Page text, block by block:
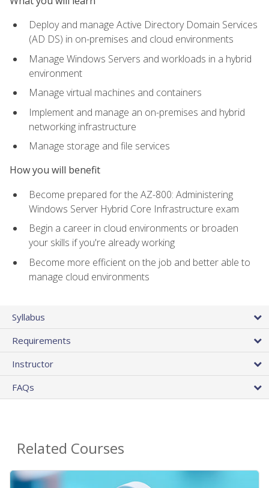
Deploy and manage Active Directory Domain Services
(AD DS) in on-premises and cloud environments
Manage Windows Servers and workloads in a hybrid
environment
Manage virtual machines and containers
Implement and manage an on-premises and hybrid
networking infrastructure
Manage storage and file services
How you will benefit
Become prepared for the AZ-800: Administering
Windows Server Hybrid Core Infrastructure exam
Begin a career in cloud environments or broaden
your skills if you're already working
Become more efficient on the job and better able to
manage cloud environments
Syllabus
Requirements
Instructor
FAQs
Related Courses